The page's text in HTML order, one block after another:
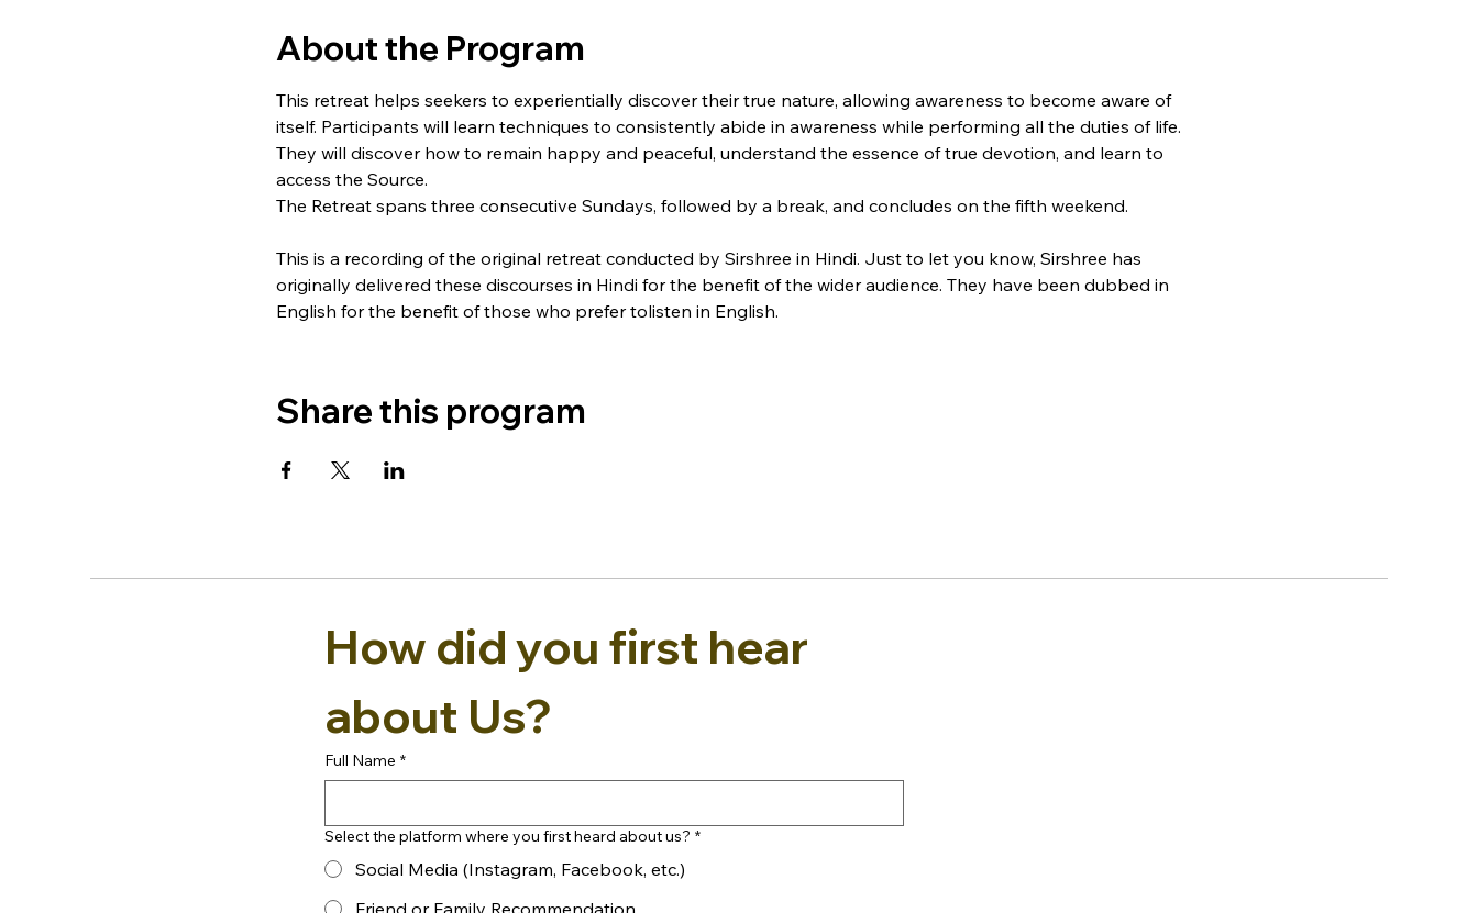
How did you first hear
about Us?
Full Name *
Select the platform where you first heard about us? *
Social Media (Instagram, Facebook, etc.)
Friend or Family Recommendation
About the Program
This retreat helps seekers to experientially discover their true nature, allowing awareness to become aware of
itself. Participants will learn techniques to consistently abide in awareness while performing all the duties of life.
They will discover how to remain happy and peaceful, understand the essence of true devotion, and learn to
access the Source.
The Retreat spans three consecutive Sundays, followed by a break, and concludes on the fifth weekend.
This is a recording of the original retreat conducted by Sirshree in Hindi. Just to let you know, Sirshree has
originally delivered these discourses in Hindi for the benefit of the wider audience. They have been dubbed in
English for the benefit of those who prefer tolisten in English.
Share this program